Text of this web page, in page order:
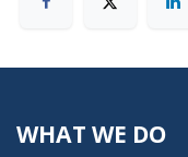
WHAT WE DO